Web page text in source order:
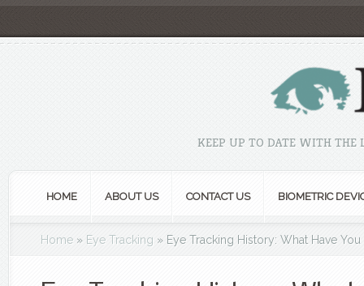
KEEP UP TO DATE WITH THE
HOME ABOUT US CONTACT US BIOMETRIC
Home » Eye Tracking » Eye Tracking History: What Have